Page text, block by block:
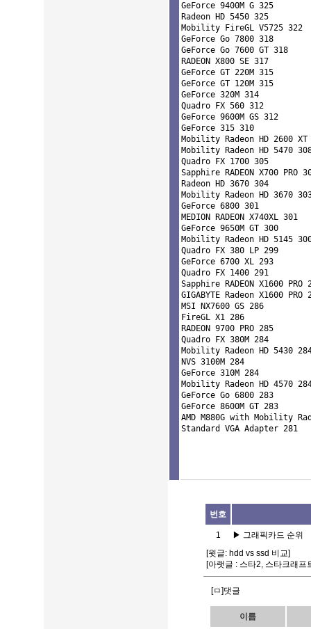
GeForce 9400M G 325
Radeon HD 5450 325
Mobility FireGL V5725 322
GeForce Go 7800 318
GeForce Go 7600 GT 318
RADEON X800 SE 317
GeForce GT 220M 315
GeForce GT 120M 315
GeForce 320M 314
Quadro FX 560 312
GeForce 9600M GS 312
GeForce 315 310
Mobility Radeon HD 2600
Mobility Radeon HD 5470
Quadro FX 1700 305
Sapphire RADEON X700 PRO
Radeon HD 3670 304
Mobility Radeon HD 3670
GeForce 6800 301
MEDION RADEON X740XL 301
GeForce 9650M GT 300
Mobility Radeon HD 5145
Quadro FX 380 LP 299
GeForce 6700 XL 293
Quadro FX 1400 291
Sapphire RADEON X1600
GIGABYTE Radeon X1600
MSI NX7600 GS 286
FireGL X1 286
RADEON 9700 PRO 285
Quadro FX 380M 284
Mobility Radeon HD 5430
NVS 3100M 284
GeForce 310M 284
Mobility Radeon HD 4570
GeForce Go 6800 283
GeForce 8600M GT 283
AMD M880G with Mobility
번호
1 ▶ 그래픽카드 순위
[윗글: hdd vs ssd 비교]
[아랫글 : 스타2, 스타크래프
[ㅁ]댓글
이름